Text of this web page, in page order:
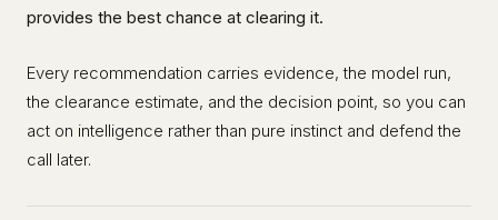
provides the best chance at clearing it.
Every recommendation carries evidence, the model run,
the clearance estimate, and the decision point, so you can
act on intelligence rather than pure instinct and defend the
call later.